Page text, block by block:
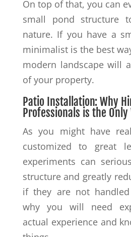
On top of that, you can
small pond structure
nature. If you have a
minimalist is the best
modern landscape will
of your property.
Patio Installation: Why
Professionals is the Only
As you might have
customized to great
experiments can
structure and greatly
if they are not handled
why you will need
actual experience and